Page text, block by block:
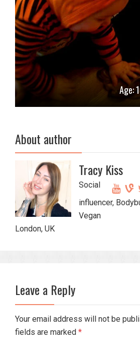
Age:
About author
Tracy Kiss
Social
influencer,
Vegan
London, UK
Leave a Reply
Your email address will not be
fields are marked *